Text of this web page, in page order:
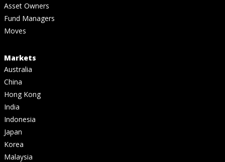
Asset Owners
Fund Managers
Moves
Markets
Australia
China
Hong Kong
India
Indonesia
Japan
Korea
Malaysia